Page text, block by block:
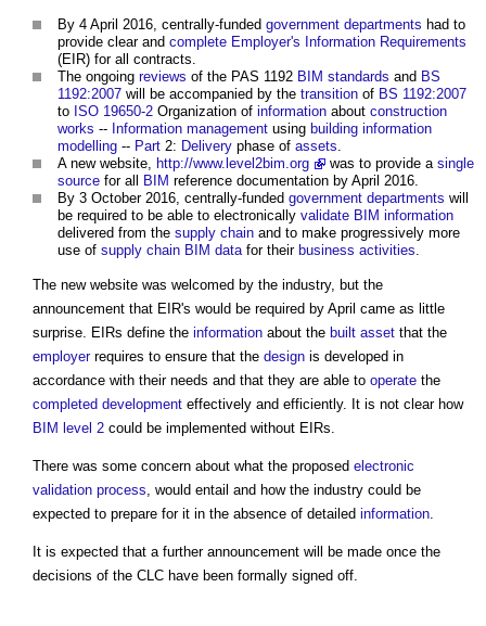
By 4 April 2016, centrally-funded government departments had to
provide clear and complete Employer's Information Requirements
(EIR) for all contracts.
The ongoing reviews of the PAS 1192 BIM standards and BS
1192:2007 will be accompanied by the transition of BS 1192:2007
to ISO 19650-2 Organization of information about construction
works -- Information management using building information
modelling -- Part 2: Delivery phase of assets.
A new website, http://www.level2bim.org was to provide a single
source for all BIM reference documentation by April 2016.
By 3 October 2016, centrally-funded government departments will
be required to be able to electronically validate BIM information
delivered from the supply chain and to make progressively more
use of supply chain BIM datafor their business activities.
The new website was welcomed by the industry, but the
announcement that EIR's would be required by April came as little
surprise. EIRs define the information about the built asset that the
employerrequires to ensure that the design is developed in
accordance with their needs and that they are able to operate the
completed development effectively and efficiently. It is not clear how
BIM level 2 could be implemented without EIRs.
There was some concern about what the proposed electronic
validation process, would entail and how the industry could be
expected to prepare for it in the absence of detailed information.
It is expected that a further announcement will be made once the
decisions of the CLC have been formally signed off.